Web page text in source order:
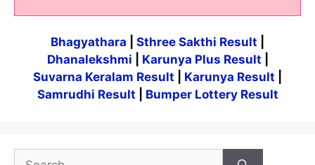
Bhagyathara Sthree Sakthi Result
Dhanalekshmi
Karunya Plus Result
Suvarna Keralam Result
Karunya Result
Samrudhi Result
Bumper Lottery Result
Search